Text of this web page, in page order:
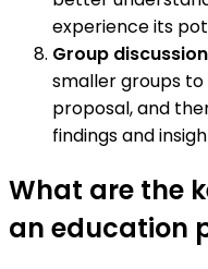
experience its
Group
smaller groups
proposal, and
findings and
What are the
an education